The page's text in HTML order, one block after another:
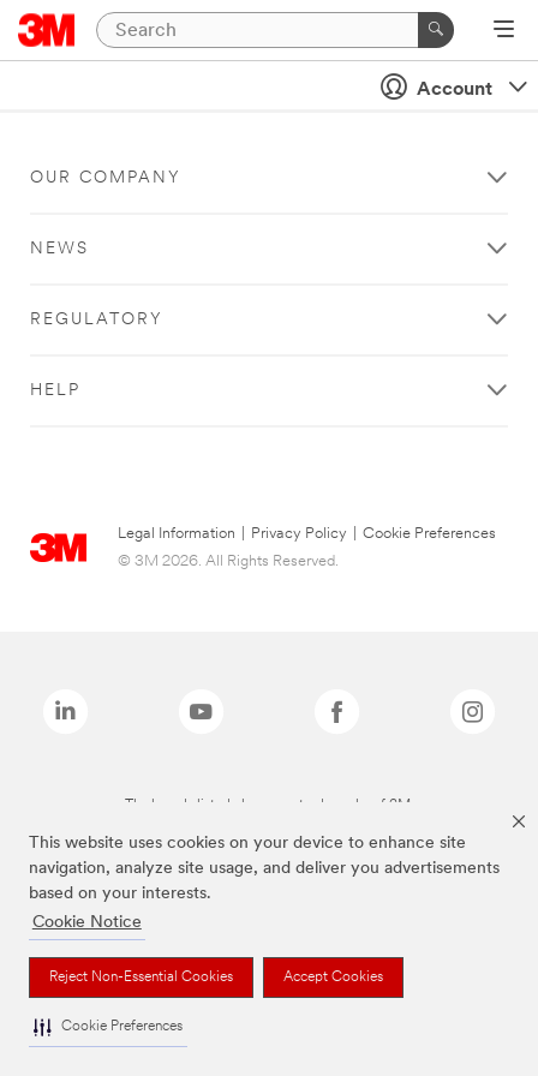
This website uses cookies on your device to enhance site
navigation, analyze site usage, and deliver you advertisements
based on your interests.
Cookie Notice
Reject Non-Essential Cookies Accept Cookies
Cookie Preferences
Account
OUR COMPANY
NEWS
REGULATORY
HELP
Legal Information Privacy Policy
Cookie Preferences
© 3M 2026. All Rights Reserved.
The brands listed above are trademarks of 3M.